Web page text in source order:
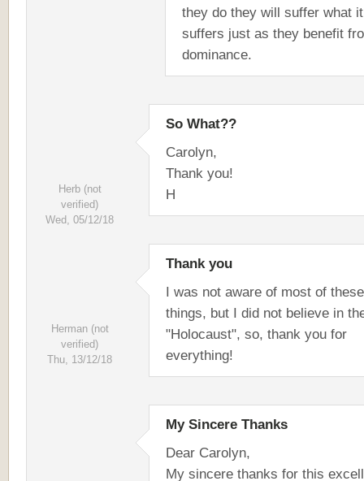
they do they will suffer what it
suffers just as they benefit
dominance.
Herb (not
verified)
Wed, 05/12/18
So What??
Carolyn,
Thank you!
H
Herman (not
verified)
Thu, 13/12/18
Thank you
I was not aware of most of these
things, but I did not believe in
"Holocaust", so, thank you for
everything!
My Sincere Thanks
Dear Carolyn,
My sincere thanks for this